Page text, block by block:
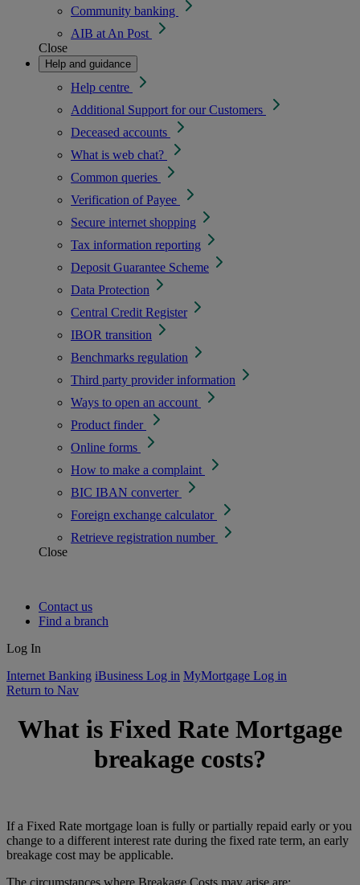
Community banking
AIB at An Post
Close
Help and guidance
Help centre
Additional Support for our Customers
Deceased accounts
What is web chat?
Common queries
Verification of Payee
Secure internet shopping
Tax information reporting
Deposit Guarantee Scheme
Data Protection
Central Credit Register
IBOR transition
Benchmarks regulation
Third party provider information
Ways to open an account
Product finder
Online forms
How to make a complaint
BIC IBAN converter
Foreign exchange calculator
Retrieve registration number
Close
Contact us
Find a branch
Log In
Internet Banking iBusiness Log in MyMortgage Log in
Return to Nav
What is Fixed Rate Mortgage
breakage costs?
If a Fixed Rate mortgage loan is fully or partially repaid early or you
change to a different interest rate during the fixed rate term, an early
breakage cost may be applicable.
The circumstances where Breakage Costs may arise are: